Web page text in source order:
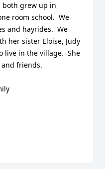
both grew up in
room school.  We
and hayrides.  We
her sister Eloise, Judy
live in the village.  She
friends.